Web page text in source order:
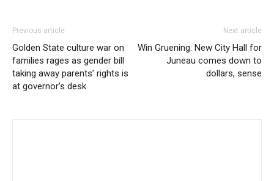
Previous article
Golden State culture war on
families rages as gender bill
taking away parents’ rights is
at governor’s desk
Next article
Win Gruening: New City Hall for
Juneau comes down to
dollars, sense